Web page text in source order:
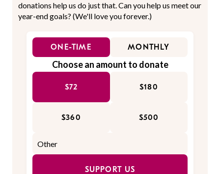
donations help us do just that. Can you help us meet our
year-end goals? (We'll love you forever.)
ONE-TIME MONTHLY
Choose an amount to donate
$72 $180
$360 $500
SUPPORT US